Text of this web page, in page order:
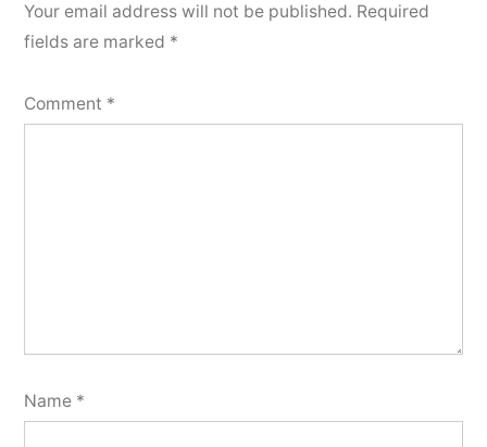
Your email address will not be published. Required
fields are marked *
Comment *
Name *